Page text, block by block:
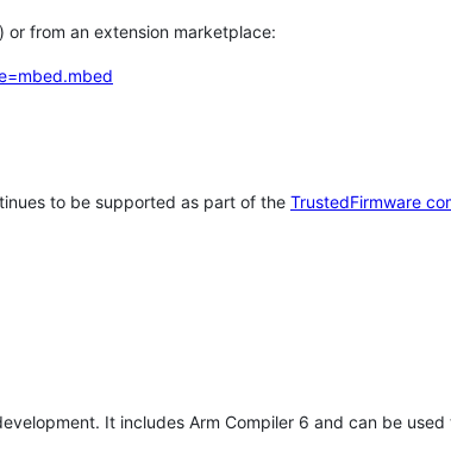
or from an extension marketplace:
to be supported as part of the TrustedFirmware
It includes Arm Compiler 6 and can be